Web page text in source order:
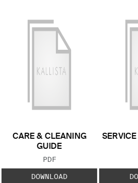
CARE & CLEANING
GUIDE
FILE TYPE:
PDF
DOWNLOAD
SERVICE